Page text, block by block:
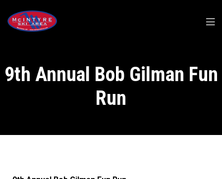
9th Annual Bob Gilman Fun
Run